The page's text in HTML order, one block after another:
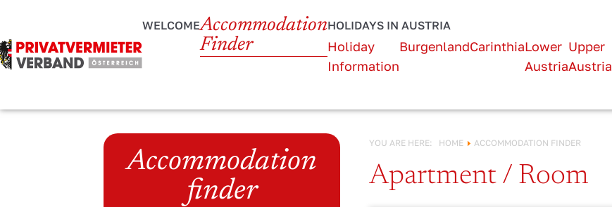
WELCOMEAccommodation
Finder
HOLIDAYS IN AUSTRIA
Holiday
Information
BurgenlandCarinthiaLower
Austria
Upper
Austria
URLAUB IN
Österreich!
Accommodation
finder
YOU ARE HERE: HOME ACCOMMODATION FINDER
Apartment / Room